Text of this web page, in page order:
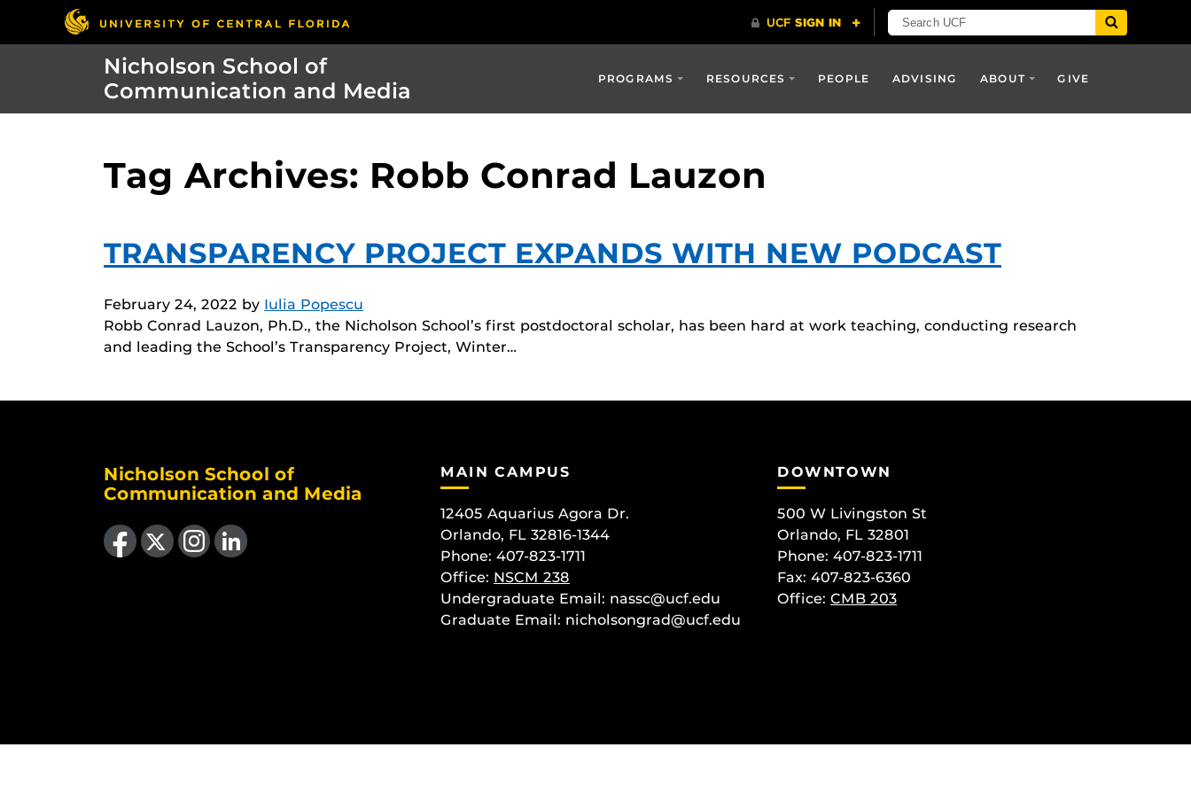
Nicholson School of
Communication and Media
PROGRAMS RESOURCES PEOPLE ADVISING ABOUT GIVE
Tag Archives: Robb Conrad Lauzon
TRANSPARENCY PROJECT EXPANDS WITH NEW PODCAST
February 24, 2022 by Iulia Popescu
Robb Conrad Lauzon, Ph.D., the Nicholson School’s first postdoctoral scholar, has been hard at work teaching, conducting research
and leading the School’s Transparency Project, Winter…
Nicholson School of
Communication and Media
Like us on Facebook
Follow us on X Find us on Instagram
View our LinkedIn page
MAIN CAMPUS
12405 Aquarius Agora Dr.
Orlando, FL 32816-1344
Phone: 407-823-1711
Office: NSCM 238
Undergraduate Email: nassc@ucf.edu
Graduate Email: nicholsongrad@ucf.edu
DOWNTOWN
500 W Livingston St
Orlando, FL 32801
Phone: 407-823-1711
Fax: 407-823-6360
Office: CMB 203